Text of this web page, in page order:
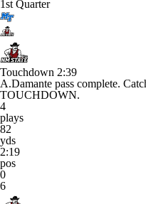
1st Quarter
Touchdown 2:39
A.Damante pass complete.
TOUCHDOWN.
4
plays
82
yds
2:19
pos
0
6